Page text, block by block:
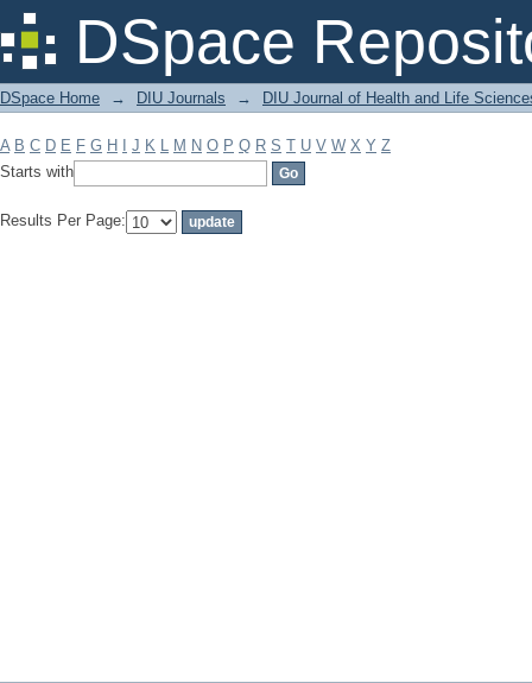
DSpace
Filter by: Subject
DSpace Home → DIU Journals → DIU Journal of Health and Life
A B C D E F G H J K L M N O P Q R S T U V W X Y Z
Starts with
Results Per Page: